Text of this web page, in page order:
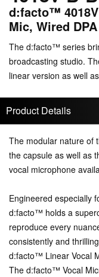
d:facto™
Mic, Wired
The d:facto™ series
broadcasting studio.
linear version as well
Product Details
The modular nature of
the capsule as well as
vocal microphone
Engineered especially
d:facto™ holds a
reproduce every
consistently and
d:facto™ Linear Vocal
The d:facto™ Vocal